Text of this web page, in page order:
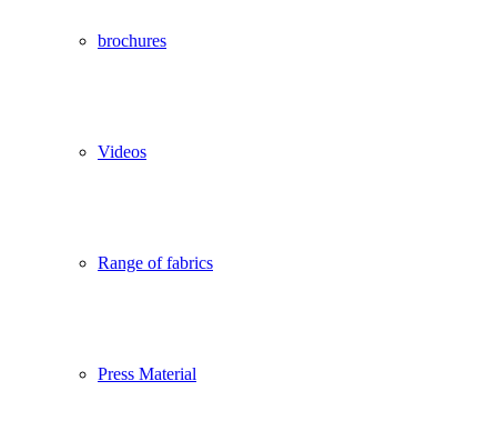
brochures
Videos
Range of fabrics
Press Material